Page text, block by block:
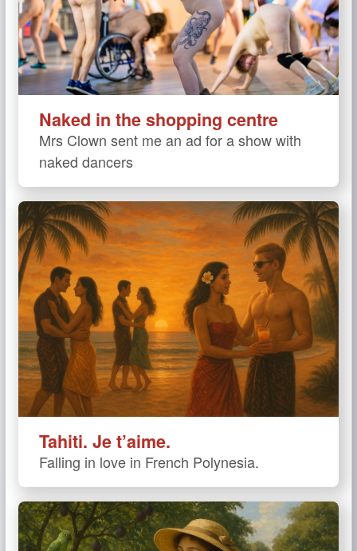
Naked in the shopping centre
Mrs Clown sent me an ad for a show with
naked dancers
Tahiti. Je t’aime.
Falling in love in French Polynesia.